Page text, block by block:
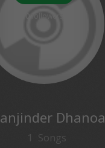
Dhanoa
1 Songs